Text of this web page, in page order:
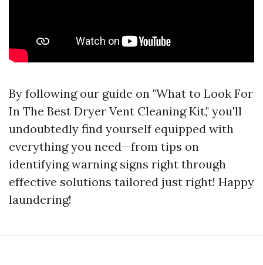
By following our guide on "What to Look For
In The Best Dryer Vent Cleaning Kit," you'll
undoubtedly find yourself equipped with
everything you need—from tips on
identifying warning signs right through
effective solutions tailored just right! Happy
laundering!